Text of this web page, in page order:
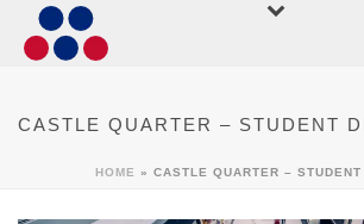
CASTLE QUARTER – STUDENT
HOME » CASTLE QUARTER – STUDENT